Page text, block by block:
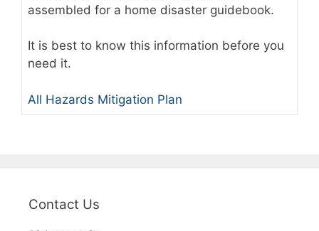
assembled for a home disaster guidebook.
It is best to know this information before you
need it.
All Hazards Mitigation Plan
Contact Us